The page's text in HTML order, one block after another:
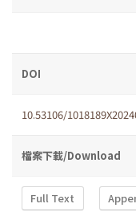
DOI
10.53106/
檔案下載/Download
Full Text